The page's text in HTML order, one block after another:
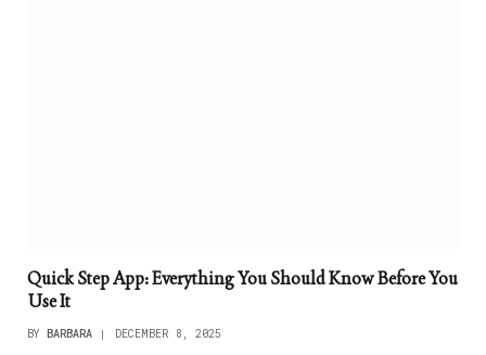
Quick Step App: Everything You Should Know Before You
Use It
BY BARBARA DECEMBER 8, 2025